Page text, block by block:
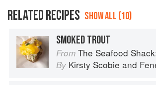
RELATED RECIPES SHOW ALL (10)
SMOKED TROUT
From The Seafood Shack: Food &
By Kirsty Scobie and